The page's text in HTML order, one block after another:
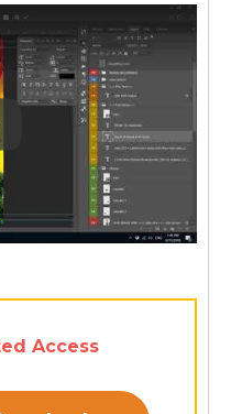
Keynote (Google I/O
Access